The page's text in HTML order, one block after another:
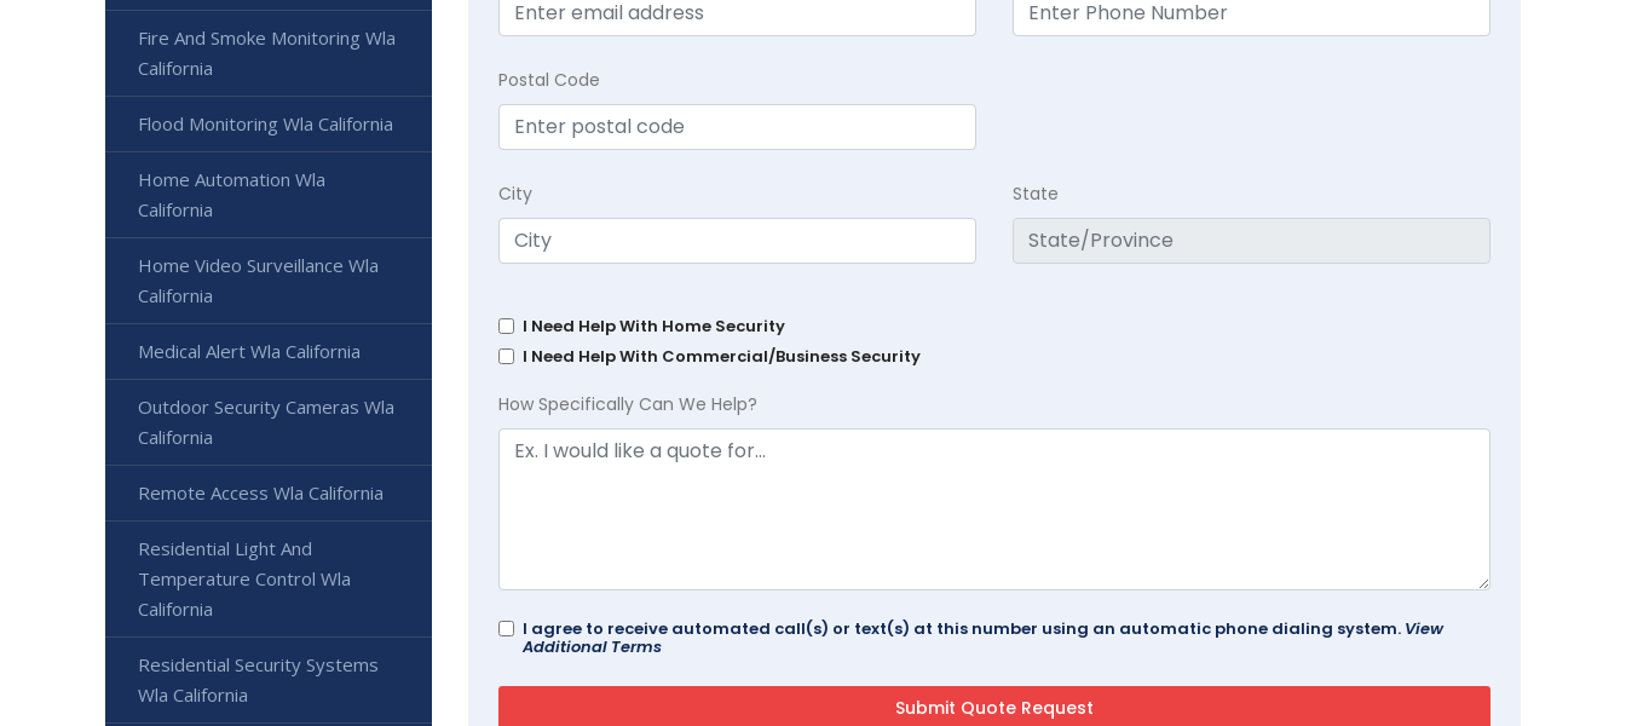
Postal Code
City State
I Need Help With Home Security
I Need Help With Commercial/Business Security
How Specifically Can We Help?
I agree to receive automated call(s) or text(s) at this number using an automatic phone dialing system. View
Additional Terms
Fire And Smoke Monitoring Wla
California
Flood Monitoring Wla California
Home Automation Wla
California
Home Video Surveillance Wla
California
Medical Alert Wla California
Outdoor Security Cameras Wla
California
Remote Access Wla California
Residential Light And
Temperature Control Wla
California
Residential Security Systems
Wla California